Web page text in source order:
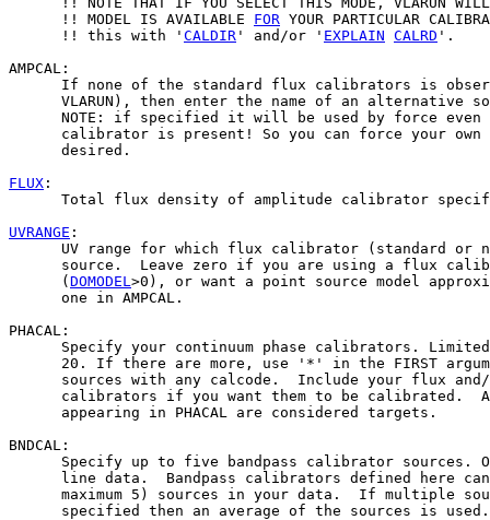
      !! MODEL IS AVAILABLE
FOR YOUR PARTICULAR
      !! this with '
CALDIR ' and/or ' EXPLAIN CALRD '.
AMPCAL:
If none of the standard flux calibrators is
VLARUN), then enter the name of an alternative
NOTE: if specified it will be used by force even
calibrator is present! So you can force your own
      desired.
FLUX :
Total flux density of amplitude calibrator
UVRANGE :
UV range for which flux calibrator (standard or
source.  Leave zero if you are using a flux
      (
DOMODEL >0), or want a point source model
      one in AMPCAL.
PHACAL:
Specify your continuum phase calibrators.
20. If there are more, use '*' in the FIRST
sources with any calcode.  Include your flux
calibrators if you want them to be calibrated.
      appearing in PHACAL are considered targets.
BNDCAL:
Specify up to five bandpass calibrator sources.
line data.  Bandpass calibrators defined here
maximum 5) sources in your data.  If multiple
      specified then an average of the sources is used.